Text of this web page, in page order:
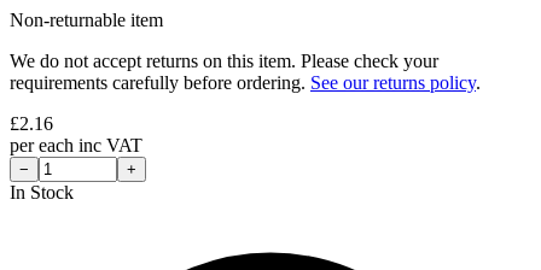
Non-returnable item
We do not accept returns on this item. Please check your
requirements carefully before ordering. See our returns policy.
£2.16
pereach inc VAT
− +
In Stock